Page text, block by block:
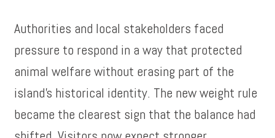
Authorities and local stakeholders faced
pressure to respond in a way that protected
animal welfare without erasing part of the
island’s historical identity. The new weight rule
became the clearest sign that the balance had